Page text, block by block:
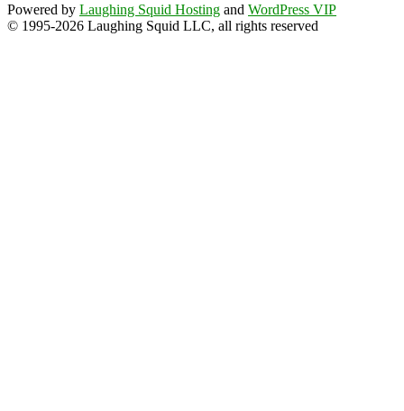
Powered by Laughing Squid Hosting and WordPress VIP
© 1995-2026 Laughing Squid LLC, all rights reserved